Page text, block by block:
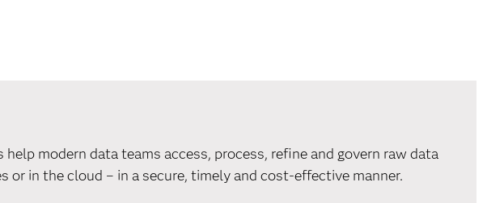
modern data teams access, process, refine and govern raw data
or in the cloud – in a secure, timely and cost-effective manner.